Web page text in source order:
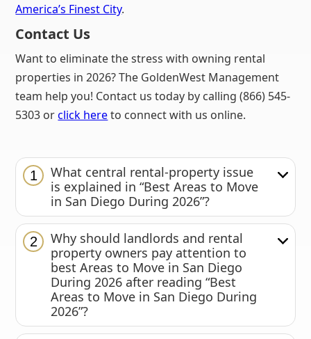
America’s Finest City.
Contact Us
Want to eliminate the stress with owning rental
properties in 2026? The GoldenWest Management
team help you! Contact us today by calling (866) 545-
5303 orclick hereto connect with us online.
1
What central rental-property issue
is explained in “Best Areas to Move
in San Diego During 2026”?
2
Why should landlords and rental
property owners pay attention to
best Areas to Move in San Diego
During 2026 after reading “Best
Areas to Move in San Diego During
2026”?